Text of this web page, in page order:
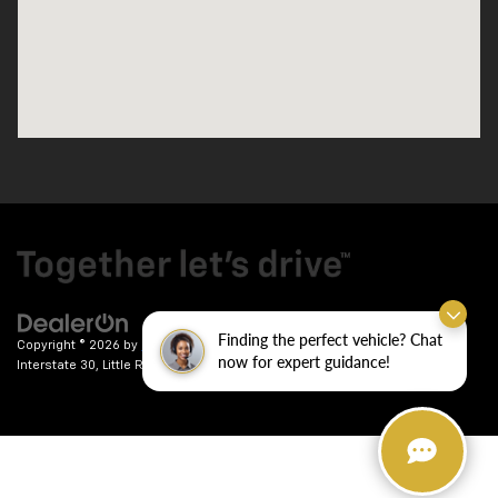
Finding the perfect vehicle? Chat
now for expert guidance!
Copyright © 2026 by DealerOn | Sitemap| Privacy| Crain Chevrolet|9911
Interstate 30,
Little Rock,AR72209| Sales:501-246-7781